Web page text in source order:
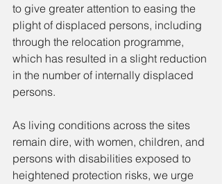
to give greater attention to easing the
plight of displaced persons, including
through the relocation programme,
which has resulted in a slight reduction
in the number of internally displaced
persons.
As living conditions across the sites
remain dire, with women, children, and
persons with disabilities exposed to
heightened protection risks, we urge